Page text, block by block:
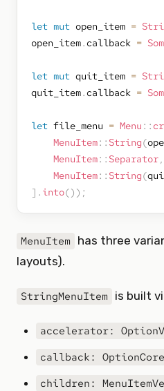
let mut open_item =
open_item.callback =
let mut quit_item =
quit_item.callback =
let file_menu = Menu ::
MenuItem:: String(
MenuItem:: Separator,
MenuItem:: String(
] . into() ) ;
MenuItem has three
layouts).
StringMenuItem is built
accelerator:
callback:
children: